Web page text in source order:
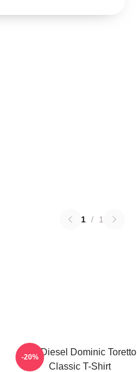
1 / 1
Vin Diesel Dominic Toretto
Classic T-Shirt
-20%